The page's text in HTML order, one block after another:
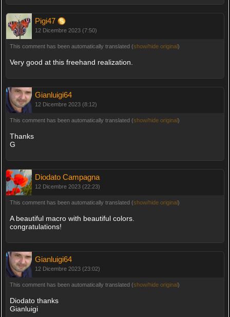
Pigi47
12 Dicembre 2023 (7:50)
This comment has been automatically translated (show/hide original)
Very good at this freehand realization.
Gianluigi64
12 Dicembre 2023 (8:12)
This comment has been automatically translated (show/hide original)
Thanks
G
Diodato Campagna
12 Dicembre 2023 (22:23)
This comment has been automatically translated (show/hide original)
A beautiful macro with beautiful colors.
congratulations!
Gianluigi64
12 Dicembre 2023 (23:02)
This comment has been automatically translated (show/hide original)
Diodato thanks
Gianluigi